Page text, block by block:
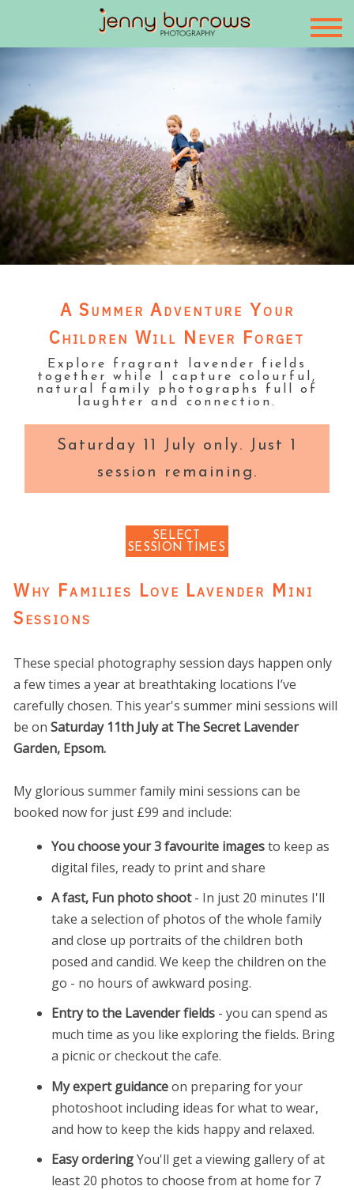
A Summer Adventure Your
Children Will Never Forget
Explore fragrant lavender fields
together while I capture colourful,
natural family photographs full of
laughter and connection.
Saturday 11 July only. Just 1
session remaining.
SELECT
SESSION TIMES
Why Families Love Lavender Mini
Sessions
These special photography session days happen only
a few times a year at breathtaking locations I’ve
carefully chosen. This year's summer mini sessions will
be on Saturday 11th July at The Secret Lavender
Garden, Epsom.
My glorious summer family mini sessions can be
booked now for just £99 and include:
You choose your 3 favourite imagesto keep as
digital files, ready to print and share
A fast, Fun photo shoot- In just 20 minutes I'll
take a selection of photos of the whole family
and close up portraits of the children both
posed and candid. We keep the children on the
go - no hours of awkward posing.
Entry to the Lavender fields - you can spend as
much time as you like exploring the fields. Bring
a picnic or checkout the cafe.
My expert guidanceon preparing for your
photoshoot including ideas for what to wear,
and how to keep the kids happy and relaxed.
Easy orderingYou'll get a viewing gallery of at
least 20 photos to choose from at home for 7